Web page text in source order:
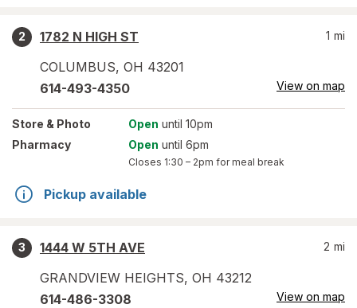
2
1782 N HIGH ST
COLUMBUS, OH 43201
1 mi
614-493-4350 View on map
Store & Photo Open until 10pm
Pharmacy
Open until 6pm
Closes 1:30 – 2pm for meal break
Pickup available
3
1444 W 5TH AVE
GRANDVIEW HEIGHTS, OH 43212
2 mi
614-486-3308 View on map